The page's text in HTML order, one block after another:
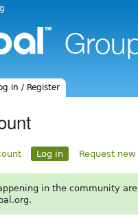
in / Register
Log in Request
in the community